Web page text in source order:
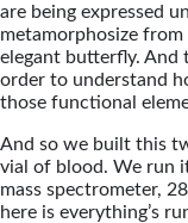
are being expressed
metamorphosize
elegant butterfly. And
order to understand
those functional
And so we built this
vial of blood. We run
mass spectrometer,
here is everything’s